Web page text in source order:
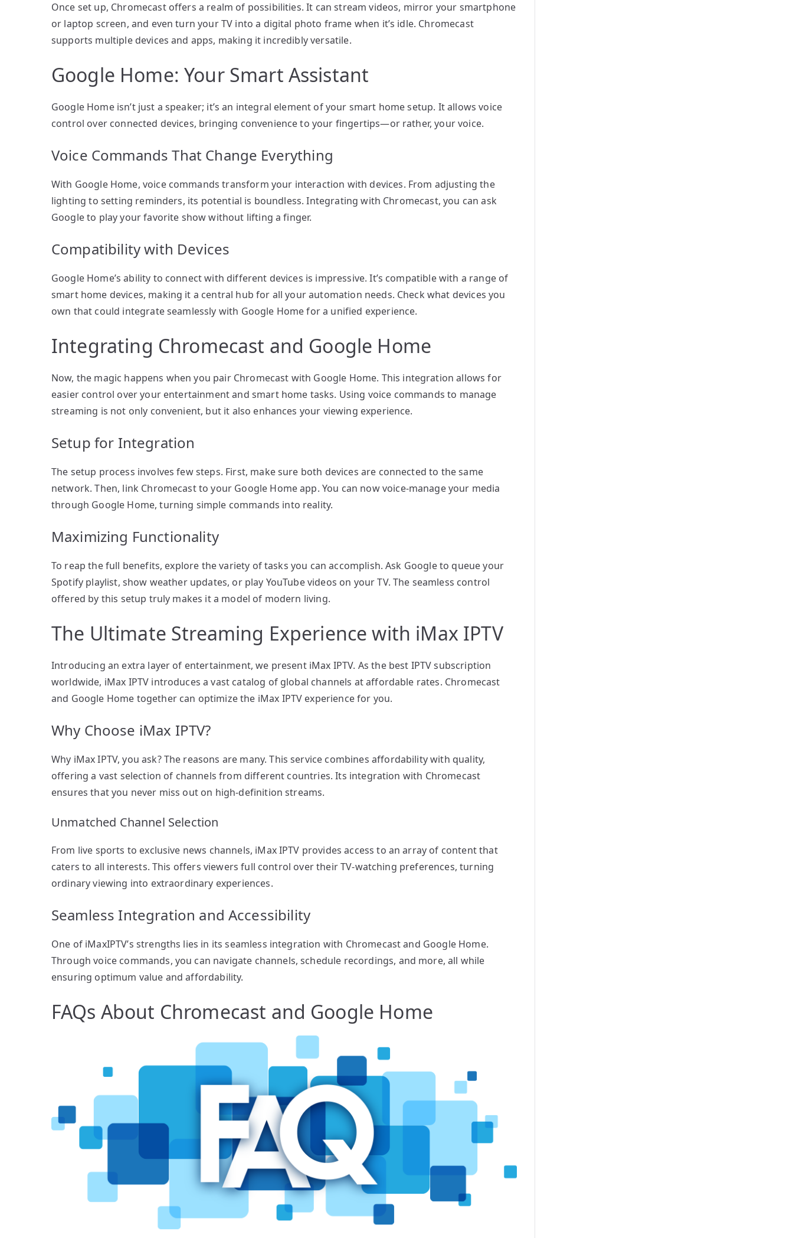
Once set up, Chromecast offers a realm of possibilities. It can stream videos, mirror your smartphone
or laptop screen, and even turn your TV into a digital photo frame when it’s idle. Chromecast
supports multiple devices and apps, making it incredibly versatile.
Google Home: Your Smart Assistant
Google Home isn’t just a speaker; it’s an integral element of your smart home setup. It allows voice
control over connected devices, bringing convenience to your fingertips—or rather, your voice.
Voice Commands That Change Everything
With Google Home, voice commands transform your interaction with devices. From adjusting the
lighting to setting reminders, its potential is boundless. Integrating with Chromecast, you can ask
Google to play your favorite show without lifting a finger.
Compatibility with Devices
Google Home’s ability to connect with different devices is impressive. It’s compatible with a range of
smart home devices, making it a central hub for all your automation needs. Check what devices you
own that could integrate seamlessly with Google Home for a unified experience.
Integrating Chromecast and Google Home
Now, the magic happens when you pair Chromecast with Google Home. This integration allows for
easier control over your entertainment and smart home tasks. Using voice commands to manage
streaming is not only convenient, but it also enhances your viewing experience.
Setup for Integration
The setup process involves few steps. First, make sure both devices are connected to the same
network. Then, link Chromecast to your Google Home app. You can now voice-manage your media
through Google Home, turning simple commands into reality.
Maximizing Functionality
To reap the full benefits, explore the variety of tasks you can accomplish. Ask Google to queue your
Spotify playlist, show weather updates, or play YouTube videos on your TV. The seamless control
offered by this setup truly makes it a model of modern living.
The Ultimate Streaming Experience with iMax IPTV
Introducing an extra layer of entertainment, we present iMax IPTV. As the best IPTV subscription
worldwide, iMax IPTV introduces a vast catalog of global channels at affordable rates. Chromecast
and Google Home together can optimize the iMax IPTV experience for you.
Why Choose iMax IPTV?
Why iMax IPTV, you ask? The reasons are many. This service combines affordability with quality,
offering a vast selection of channels from different countries. Its integration with Chromecast
ensures that you never miss out on high-definition streams.
Unmatched Channel Selection
From live sports to exclusive news channels, iMax IPTV provides access to an array of content that
caters to all interests. This offers viewers full control over their TV-watching preferences, turning
ordinary viewing into extraordinary experiences.
Seamless Integration and Accessibility
One of iMaxIPTV’s strengths lies in its seamless integration with Chromecast and Google Home.
Through voice commands, you can navigate channels, schedule recordings, and more, all while
ensuring optimum value and affordability.
FAQs About Chromecast and Google Home